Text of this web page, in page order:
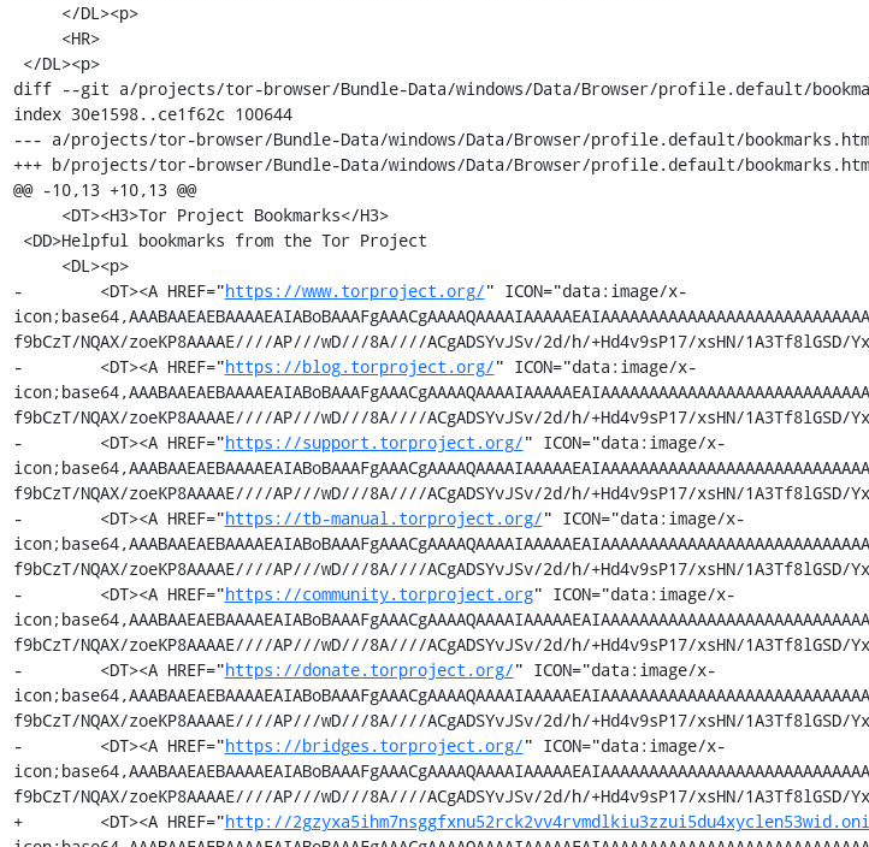
diff --git a/projects/tor-browser/Bundle-Data/windows/Data/Browser/profile.default/
index 30e1598..ce1f62c 100644
--- a/projects/tor-browser/Bundle-Data/windows/Data/Browser/profile.default/
+++ b/projects/tor-browser/Bundle-Data/windows/Data/Browser/profile.default/
@@ -10,13 +10,13 @@
-        <DT><A HREF="https://www.torproject.org/" ICON="data:image/x-
f9bCzT/NQAX/zoeKP8AAAAE////AP///wD///8A////ACgADSYvJSv/2d/h/+Hd4v9sP17/xsHN/1A3Tf8lGSD/
-        <DT><A HREF="https://blog.torproject.org/" ICON="data:image/x-
f9bCzT/NQAX/zoeKP8AAAAE////AP///wD///8A////ACgADSYvJSv/2d/h/+Hd4v9sP17/xsHN/1A3Tf8lGSD/
-        <DT><A HREF="https://support.torproject.org/" ICON="data:image/x-
f9bCzT/NQAX/zoeKP8AAAAE////AP///wD///8A////ACgADSYvJSv/2d/h/+Hd4v9sP17/xsHN/1A3Tf8lGSD/
-        <DT><A HREF="https://tb-manual.torproject.org/" ICON="data:image/x-
f9bCzT/NQAX/zoeKP8AAAAE////AP///wD///8A////ACgADSYvJSv/2d/h/+Hd4v9sP17/xsHN/1A3Tf8lGSD/
-        <DT><A HREF="https://community.torproject.org" ICON="data:image/x-
f9bCzT/NQAX/zoeKP8AAAAE////AP///wD///8A////ACgADSYvJSv/2d/h/+Hd4v9sP17/xsHN/1A3Tf8lGSD/
-        <DT><A HREF="https://donate.torproject.org/" ICON="data:image/x-
f9bCzT/NQAX/zoeKP8AAAAE////AP///wD///8A////ACgADSYvJSv/2d/h/+Hd4v9sP17/xsHN/1A3Tf8lGSD/
-        <DT><A HREF="https://bridges.torproject.org/" ICON="data:image/x-
f9bCzT/NQAX/zoeKP8AAAAE////AP///wD///8A////ACgADSYvJSv/2d/h/+Hd4v9sP17/xsHN/1A3Tf8lGSD/
+        <DT><A HREF="http://